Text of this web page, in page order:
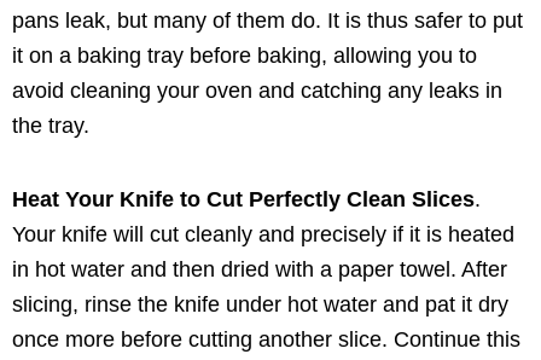
pans leak, but many of them do. It is thus safer to put
it on a baking tray before baking, allowing you to
avoid cleaning your oven and catching any leaks in
the tray.
Heat Your Knife to Cut Perfectly Clean Slices.
Your knife will cut cleanly and precisely if it is heated
in hot water and then dried with a paper towel. After
slicing, rinse the knife under hot water and pat it dry
once more before cutting another slice. Continue this